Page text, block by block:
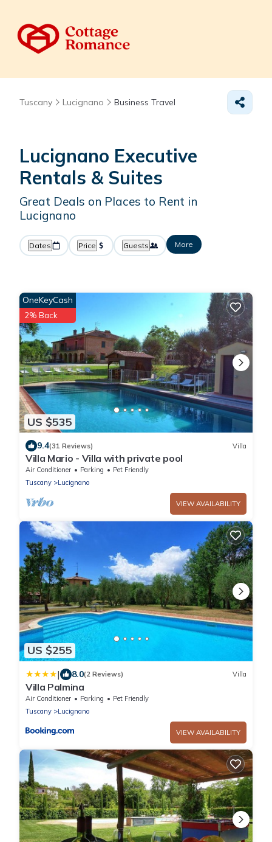
Tuscany Lucignano Business Travel
Lucignano Executive
Rentals & Suites
Great Deals on Places to Rent in
Lucignano
Dates Price Guests More
US $535
OneKeyCash
2% Back
9.4(31 Reviews) Villa
Villa Mario - Villa with private pool
Air Conditioner Parking
Pet Friendly
Tuscany
Lucignano
VIEW AVAILABILITY
US $255
| 8.0(2 Reviews) Villa
Villa Palmina
Air Conditioner Parking
Pet Friendly
Tuscany
Lucignano
VIEW AVAILABILITY